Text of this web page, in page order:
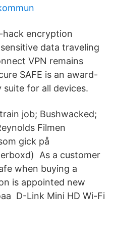
encryption
data traveling
VPN remains
SAFE is an award-
for all devices.
job; Bushwacked;
Filmen
gick på
As a customer
when buying a
is appointed new
D-Link Mini HD Wi-Fi